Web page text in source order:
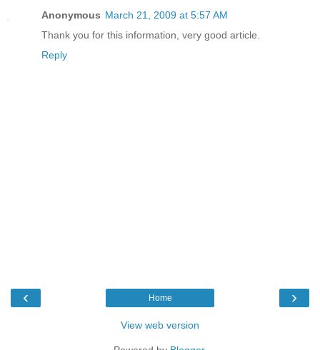
Anonymous March 21, 2009 at 5:57 AM
Thank you for this information, very good article.
Reply
‹ ›
Home
View web version